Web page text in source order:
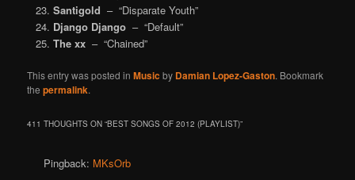
Santigold – “Disparate Youth”
Django Django– “Default”
The xx– “Chained”
This entry was posted inMusic by Damian Lopez-Gaston. Bookmark
thepermalink.
411 THOUGHTS ON “BEST SONGS OF 2012 (PLAYLIST)”
Pingback: MKsOrb